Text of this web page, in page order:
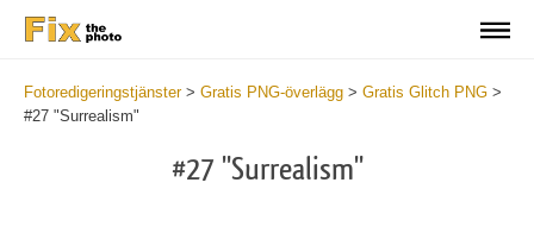
Fotoredigeringstjänster> Gratis PNG-överlägg > Gratis Glitch PNG >
#27 "Surrealism"
#27 "Surrealism"